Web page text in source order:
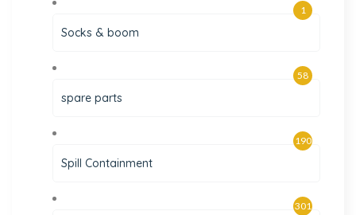
Socks & boom
1
spare parts
58
Spill Containment
190
301